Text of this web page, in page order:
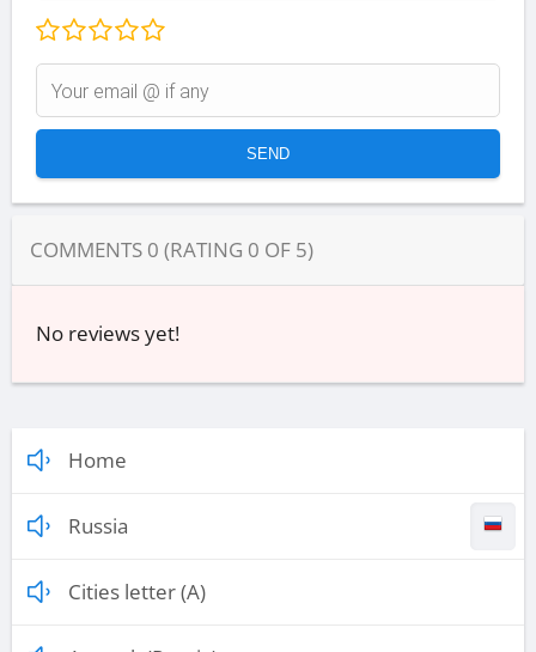
COMMENTS 0 (RATING 0 OF 5)
No reviews yet!
Home
Russia
Cities letter (A)